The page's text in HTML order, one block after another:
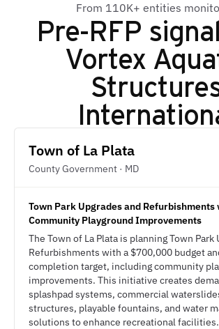
From 110K+ entities
Pre-RFP
Vortex
Town of La Plata
County Government · MD
Town Park Upgrades and Refurbishments
Community Playground Improvements
The Town of La Plata is planning Town Park
Refurbishments with a $700,000 budget
completion target, including community
improvements. This initiative creates
splashpad systems, commercial
structures, playable fountains, and water
solutions to enhance recreational facilities.